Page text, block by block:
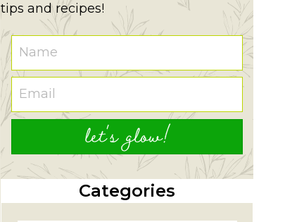
tips and recipes!
let's glow!
Categories